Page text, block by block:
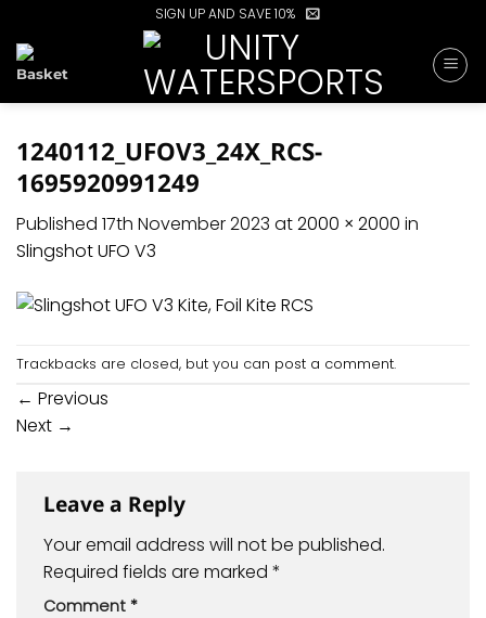
to
content
SIGN UP AND SAVE 10%
1240112_UFOV3_24X_RCS-
1695920991249
Published 17th November 2023 at2000 × 2000 in
Slingshot UFO V3
Trackbacks are closed, but you can post a comment.
← Previous
Next →
Leave a Reply
Your email address will not be published.
Required fields are marked *
Comment *